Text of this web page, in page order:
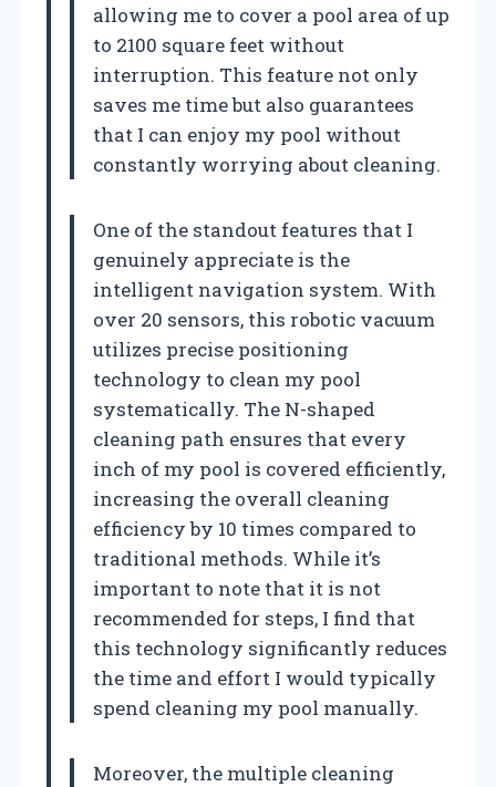
allowing me to cover a pool area of up
to 2100 square feet without
interruption. This feature not only
saves me time but also guarantees
that I can enjoy my pool without
constantly worrying about cleaning.
One of the standout features that I
genuinely appreciate is the
intelligent navigation system. With
over 20 sensors, this robotic vacuum
utilizes precise positioning
technology to clean my pool
systematically. The N-shaped
cleaning path ensures that every
inch of my pool is covered efficiently,
increasing the overall cleaning
efficiency by 10 times compared to
traditional methods. While it’s
important to note that it is not
recommended for steps, I find that
this technology significantly reduces
the time and effort I would typically
spend cleaning my pool manually.
Moreover, the multiple cleaning